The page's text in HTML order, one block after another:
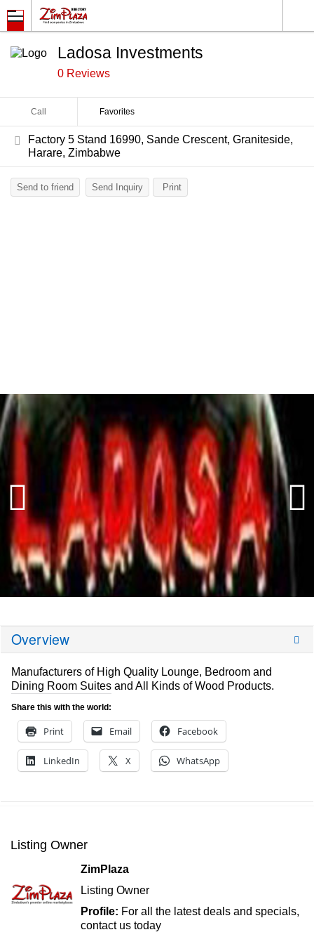
Ladosa Investments
0 Reviews
Call Favorites
Factory 5 Stand 16990, Sande Crescent, Graniteside,
Harare, Zimbabwe
Send to friend Send Inquiry Print
Overview
Manufacturers of High Quality Lounge, Bedroom and
Dining Room Suites and All Kinds of Wood Products.
Share this with the world:
Print Email Facebook
LinkedIn X WhatsApp
Listing Owner
ZimPlaza
Listing Owner
Profile: For all the latest deals and specials,
contact us today